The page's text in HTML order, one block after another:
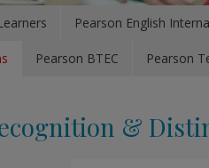
Pearson English
Pearson BTEC Pearson
&